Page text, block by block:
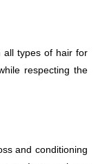
types of hair for
respecting the
and conditioning